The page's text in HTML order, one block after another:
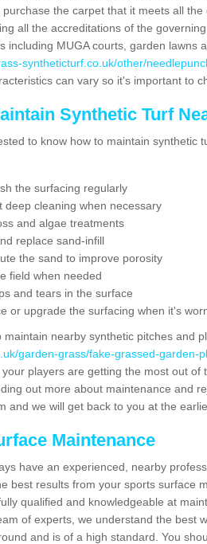
the carpet that it meets all
all the accreditations of the
including MUGA courts, garden lawns
syntheticturf.co.uk/other/
can vary so it's important to
Synthetic Turf
to know how to maintain synthetic
the surfacing regularly
deep cleaning when necessary
and algae treatments
replace sand-infill
the sand to improve porosity
field when needed
and tears in the surface
or upgrade the surfacing when it's
maintain nearby synthetic pitches and
garden-grass/fake-grassed-garden-
players are getting the most out of
out more about maintenance and
and we will get back to you at the
Maintenance
have an experienced, nearby
best results from your sports surface
qualified and knowledgeable at
of experts, we understand the best
and is of a high standard. You